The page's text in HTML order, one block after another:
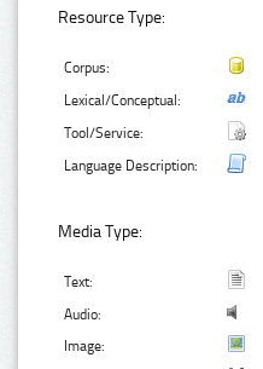
Resource Type:
Corpus:
Lexical/Conceptual:
Tool/Service:
Language Description:
Media Type:
Text:
Audio:
Image: